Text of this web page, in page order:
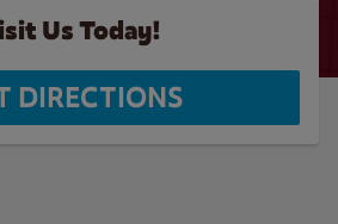
Us Today!
DIRECTIONS